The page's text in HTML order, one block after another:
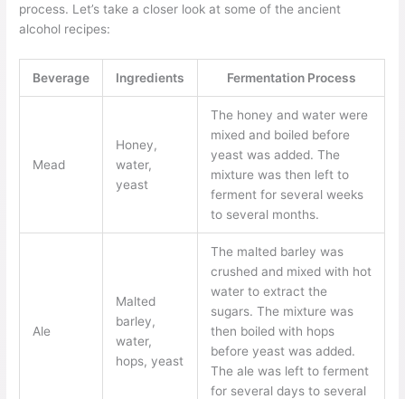
process. Let’s take a closer look at some of the ancient
alcohol recipes:
Beverage Ingredients Fermentation Process
Mead
Honey,
water,
yeast
The honey and water were
mixed and boiled before
yeast was added. The
mixture was then left to
ferment for several weeks
to several months.
Ale
Malted
barley,
water,
hops, yeast
The malted barley was
crushed and mixed with hot
water to extract the
sugars. The mixture was
then boiled with hops
before yeast was added.
The ale was left to ferment
for several days to several